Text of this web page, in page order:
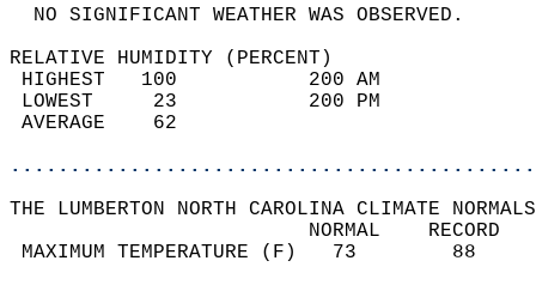
NO SIGNIFICANT
RELATIVE HUMIDITY (PERCENT)
HIGHEST   100
LOWEST     23
THE LUMBERTON NORTH CAROLINA CLIMATE
MAXIMUM TEMPERATURE